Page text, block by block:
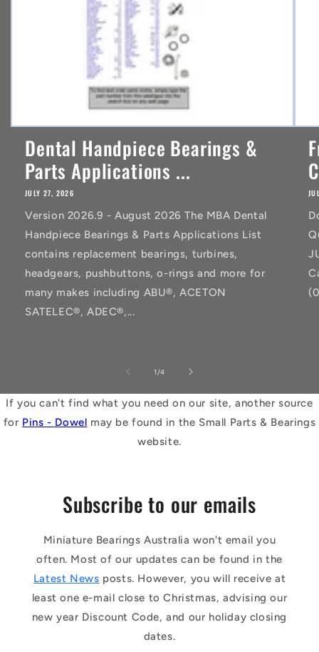
Dental Handpiece Bearings &
Parts Applications ...
JULY 27, 2026
Version 2026.9 - August 2026 The MBA Dental
Handpiece Bearings & Parts Applications List
contains replacement bearings, turbines,
headgears, pushbuttons, o-rings and more for
many makes including ABU®, ACETON
SATELEC®, ADEC®,...
1 /of
4
If you can't find what you need on our site, another source
for Pins - Dowel may be found in the Small Parts & Bearings
website.
Subscribe to our emails
Miniature Bearings Australia won't email you
often. Most of our updates can be found in the
Latest News posts. However, you will receive at
least one e-mail close to Christmas, advising our
new year Discount Code, and our holiday closing
dates.